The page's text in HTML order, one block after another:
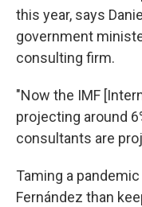
this year, says
government
consulting firm.
"Now the IMF
projecting around
consultants are
Taming a
Fernández than